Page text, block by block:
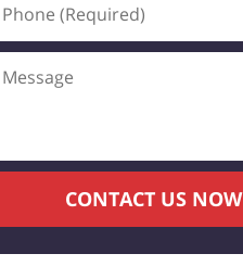
(Required)
CONTACT US NOW